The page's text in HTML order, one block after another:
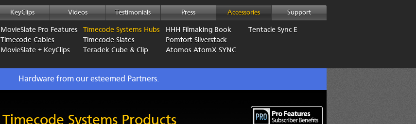
KeyClips Videos Testimonials Press Accessories Support
MovieSlate Pro Features
Timecode Cables
MovieSlate + KeyClips
Timecode Systems Hubs
Timecode Slates
Teradek Cube & Clip
HHH Filmaking Book
Pomfort Silverstack
Atomos AtomX SYNC
Tentacle Sync E
Hardware from our esteemed Partners.
Timecode Systems Products